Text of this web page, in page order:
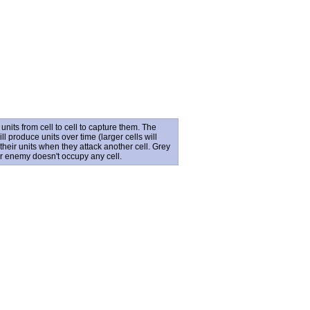
from cell to cell to capture them. The
produce units over time (larger cells will
units when they attack another cell. Grey
enemy doesn't occupy any cell.